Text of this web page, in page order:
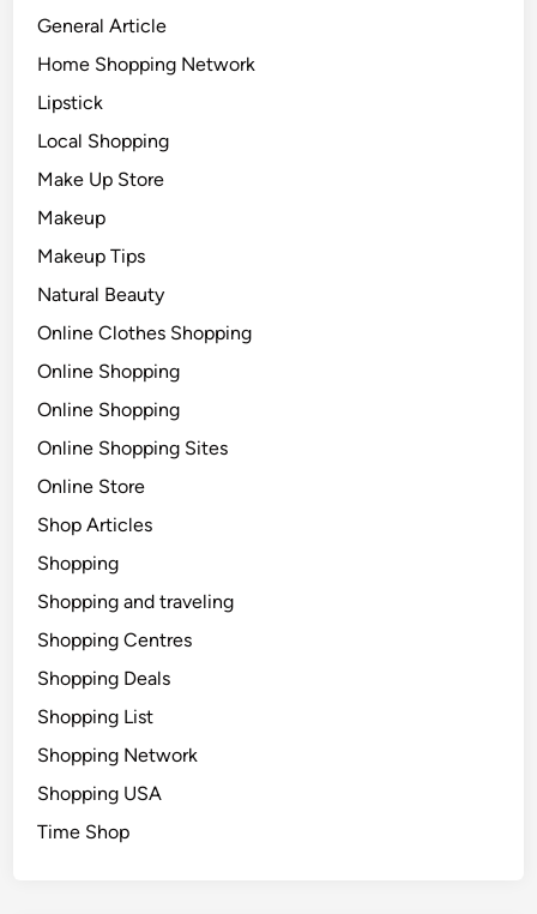
General Article
Home Shopping Network
Lipstick
Local Shopping
Make Up Store
Makeup
Makeup Tips
Natural Beauty
Online Clothes Shopping
Online Shopping
Online Shopping
Online Shopping Sites
Online Store
Shop Articles
Shopping
Shopping and traveling
Shopping Centres
Shopping Deals
Shopping List
Shopping Network
Shopping USA
Time Shop